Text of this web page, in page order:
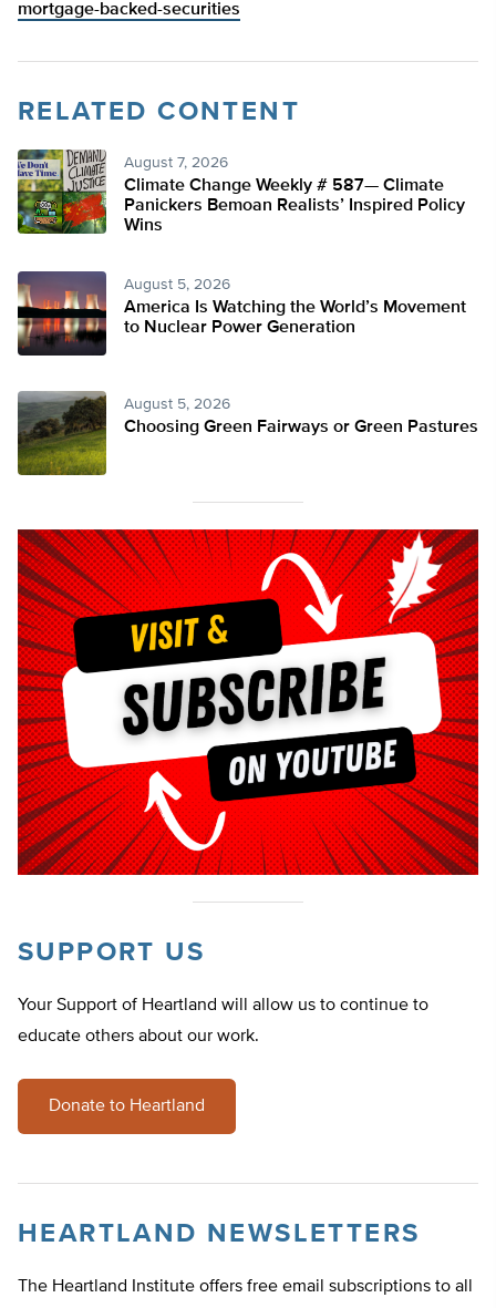
mortgage-backed-securities
RELATED CONTENT
August 7, 2026
Climate Change Weekly # 587— Climate
Panickers Bemoan Realists’ Inspired Policy
Wins
August 5, 2026
America Is Watching the World’s Movement
to Nuclear Power Generation
August 5, 2026
Choosing Green Fairways or Green Pastures
SUPPORT US
Your Support of Heartland will allow us to continue to
educate others about our work.
Donate to Heartland
HEARTLAND NEWSLETTERS
The Heartland Institute offers free email subscriptions to all